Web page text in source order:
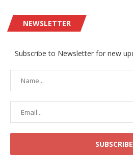
NEWSLETTER
Subscribe to Newsletter for new